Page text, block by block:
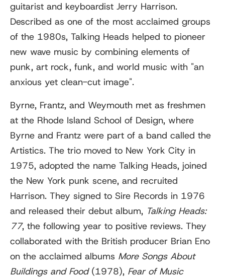
guitarist and keyboardist Jerry Harrison.
Described as one of the most acclaimed groups
of the 1980s, Talking Heads helped to pioneer
new wave music by combining elements of
punk, art rock, funk, and world music with "an
anxious yet clean-cut image".
Byrne, Frantz, and Weymouth met as freshmen
at the Rhode Island School of Design, where
Byrne and Frantz were part of a band called the
Artistics. The trio moved to New York City in
1975, adopted the name Talking Heads, joined
the New York punk scene, and recruited
Harrison. They signed to Sire Records in 1976
and released their debut album, Talking Heads:
77, the following year to positive reviews. They
collaborated with the British producer Brian Eno
on the acclaimed albums More Songs About
Buildings and Food(1978), Fear of Music